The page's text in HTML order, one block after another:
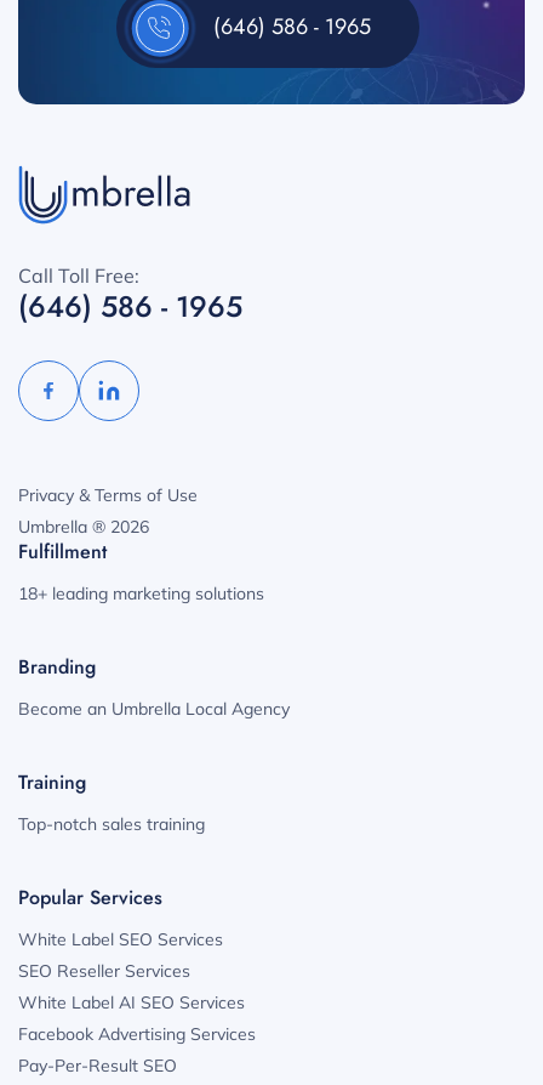
(646) 586 - 1965
Call Toll Free:
(646) 586 - 1965
Privacy & Terms of Use
Umbrella ® 2026
Fulfillment
18+ leading marketing solutions
Branding
Become an Umbrella Local Agency
Training
Top-notch sales training
Popular Services
White Label SEO Services
SEO Reseller Services
White Label AI SEO Services
Facebook Advertising Services
Pay-Per-Result SEO